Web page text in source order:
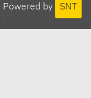
Powered by SNT